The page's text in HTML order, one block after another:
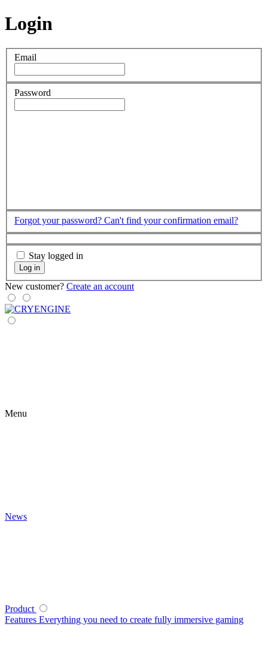
Login
Email
Password
Forgot your password? Can't find your confirmation email?
Stay logged in
Log in
New customer? Create an account
Menu
News
Product
Features Everything you need to create fully immersive gaming